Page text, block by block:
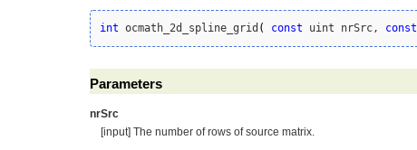
int ocmath_2d_spline_grid ( const uint nrSrc, const
Parameters
nrSrc
[input] The number of rows of source matrix.